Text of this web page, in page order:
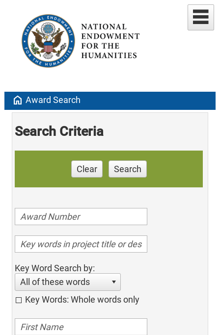
home Award Search
Search Criteria
Clear Search
Key Word Search by:
All of these words
Key Words: Whole words only